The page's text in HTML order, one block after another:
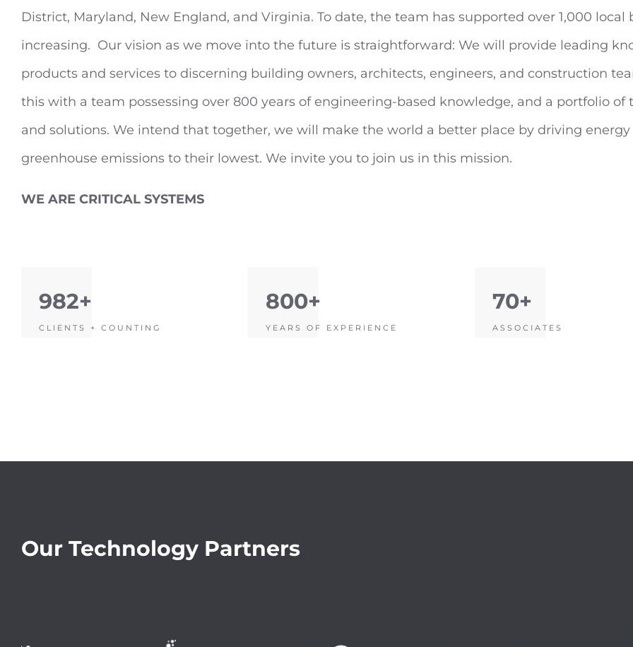
District, Maryland, New England, and Virginia. To date, the team has supported over 1,000
increasing. Our vision as we move into the future is straightforward: We will provide leading
products and services to discerning building owners, architects, engineers, and construction
this with a team possessing over 800 years of engineering-based knowledge, and a portfolio
and solutions. We intend that together, we will make the world a better place by driving
greenhouse emissions to their lowest. We invite you to join us in this mission.
WE ARE CRITICAL SYSTEMS
982+
CLIENTS + COUNTING
800+
YEARS OF EXPERIENCE
70+
ASSOCIATES
Our Technology Partners